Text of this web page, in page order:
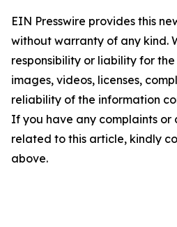
EIN Presswire provides this
without warranty of any kind.
responsibility or liability for
images, videos, licenses,
reliability of the information
If you have any complaints or
related to this article, kindly
above.